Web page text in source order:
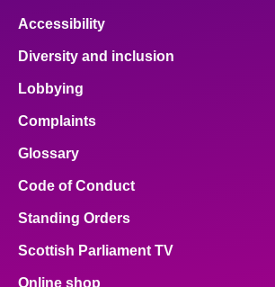
Accessibility
Diversity and inclusion
Lobbying
Complaints
Glossary
Code of Conduct
Standing Orders
Scottish Parliament TV
Online shop